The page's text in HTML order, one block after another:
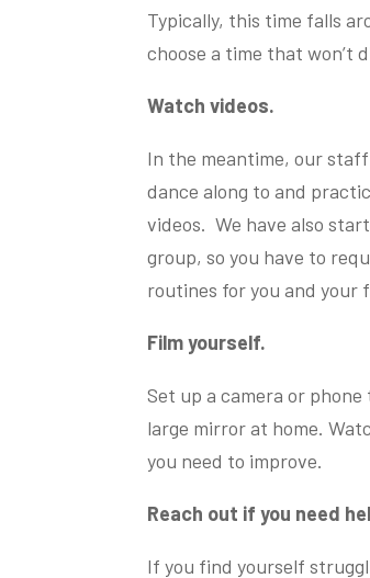
Typically, this time falls
choose a time that won’t
Watch videos.
In the meantime, our
dance along to and
videos. We have also
group, so you have to
routines for you and your
Film yourself.
Set up a camera or
large mirror at home.
you need to improve.
Reach out if you need
If you find yourself